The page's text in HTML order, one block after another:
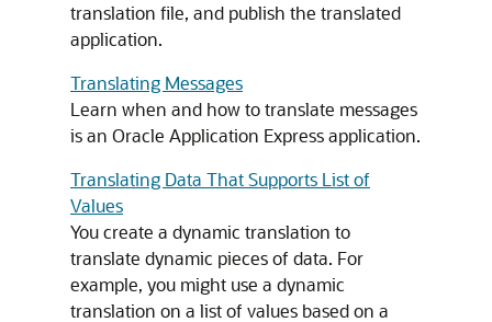
translation file, and publish the translated
application.
Translating Messages
Learn when and how to translate messages
is an Oracle Application Express application.
Translating Data That Supports List of
Values
You create a dynamic translation to
translate dynamic pieces of data. For
example, you might use a dynamic
translation on a list of values based on a